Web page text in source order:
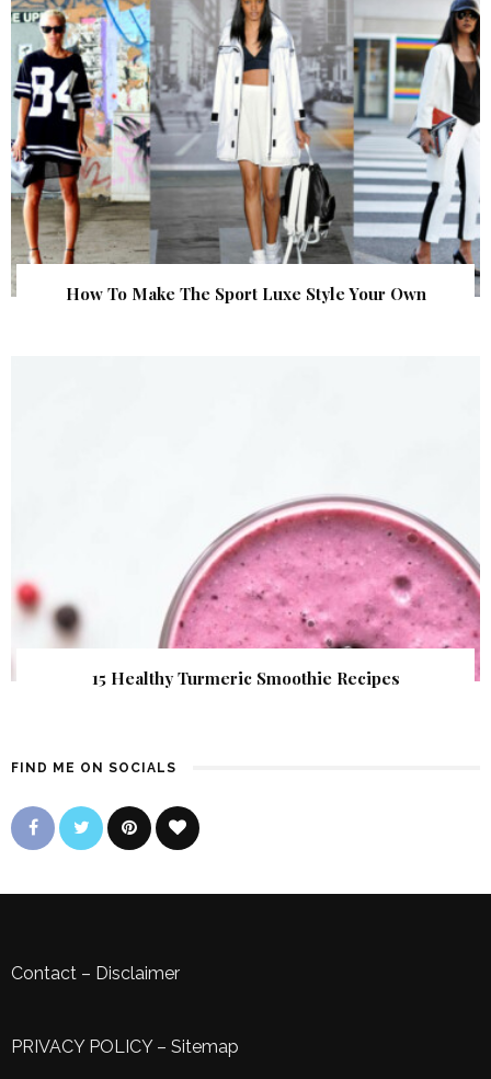
How To Make The Sport Luxe Style Your Own
15 Healthy Turmeric Smoothie Recipes
FIND ME ON SOCIALS
Contact – Disclaimer
PRIVACY POLICY– Sitemap